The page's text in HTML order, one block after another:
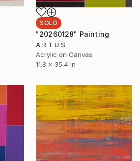
SOLD
"20260128" Painting
A R T U S
Acrylic on Canvas
11.8 x 35.4 in